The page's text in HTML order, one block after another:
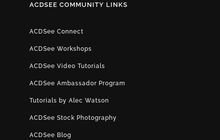
ACDSEE COMMUNITY LINKS
ACDSee Connect
ACDSee Workshops
ACDSee Video Tutorials
ACDSee Ambassador Program
Tutorials by Alec Watson
ACDSee Stock Photography
ACDSee Blog